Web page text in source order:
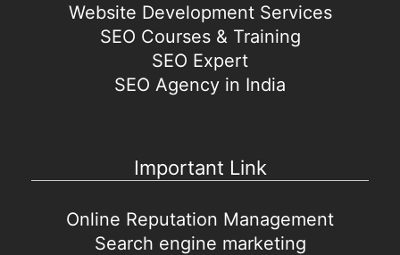
Website Development Services
SEO Courses & Training
SEO Expert
SEO Agency in India
Important Link
Online Reputation Management
Search engine marketing